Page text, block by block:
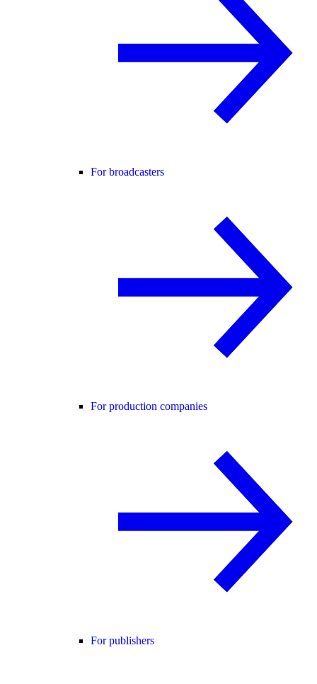
For broadcasters
For production companies
For publishers